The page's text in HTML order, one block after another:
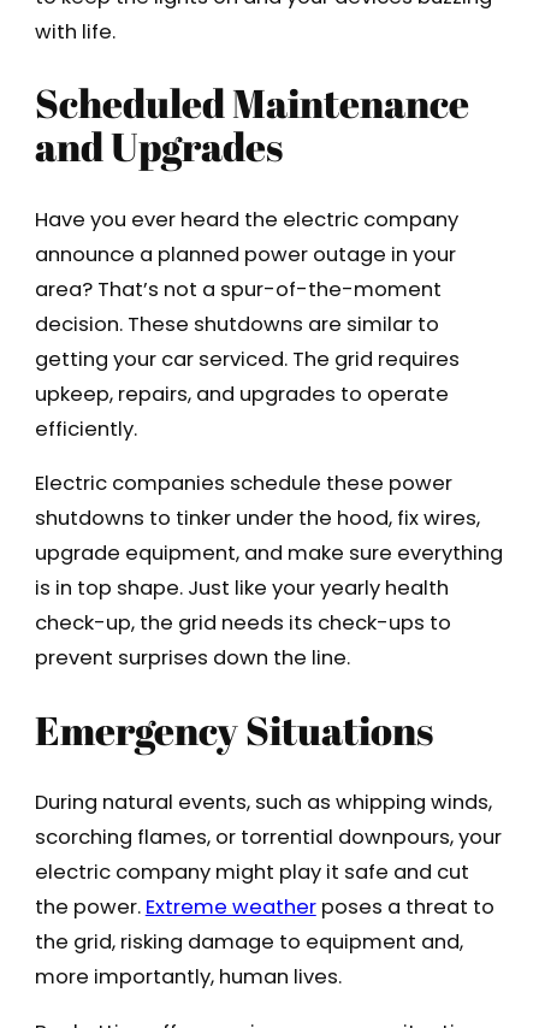
with life.
Scheduled Maintenance
and Upgrades
Have you ever heard the electric company
announce a planned power outage in your
area? That’s not a spur-of-the-moment
decision. These shutdowns are similar to
getting your car serviced. The grid requires
upkeep, repairs, and upgrades to operate
efficiently.
Electric companies schedule these power
shutdowns to tinker under the hood, fix wires,
upgrade equipment, and make sure everything
is in top shape. Just like your yearly health
check-up, the grid needs its check-ups to
prevent surprises down the line.
Emergency Situations
During natural events, such as whipping winds,
scorching flames, or torrential downpours, your
electric company might play it safe and cut
the power. Extreme weatherposes a threat to
the grid, risking damage to equipment and,
more importantly, human lives.